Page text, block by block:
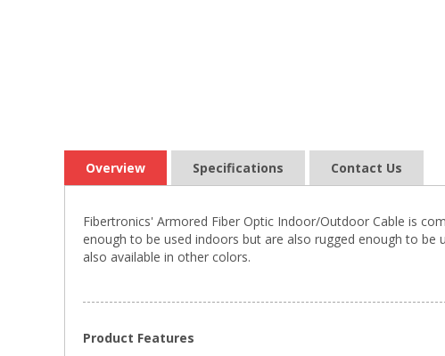
Overview Specifications Contact Us
Fibertronics' Armored Fiber Optic Indoor/Outdoor Cable is
enough to be used indoors but are also rugged enough to be
also available in other colors.
Product Features